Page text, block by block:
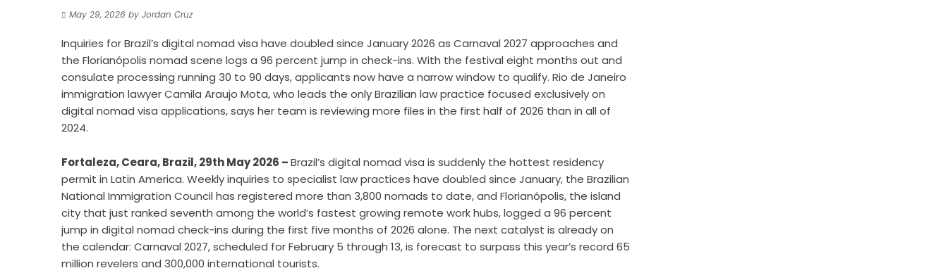
May 29, 2026 by Jordan Cruz
Inquiries for Brazil’s digital nomad visa have doubled since January 2026 as Carnaval 2027 approaches and
the Florianópolis nomad scene logs a 96 percent jump in check-ins. With the festival eight months out and
consulate processing running 30 to 90 days, applicants now have a narrow window to qualify. Rio de Janeiro
immigration lawyer Camila Araujo Mota, who leads the only Brazilian law practice focused exclusively on
digital nomad visa applications, says her team is reviewing more files in the first half of 2026 than in all of
2024.
Fortaleza, Ceara, Brazil, 29th May 2026 –Brazil’s digital nomad visa is suddenly the hottest residency
permit in Latin America. Weekly inquiries to specialist law practices have doubled since January, the Brazilian
National Immigration Council has registered more than 3,800 nomads to date, and Florianópolis, the island
city that just ranked seventh among the world’s fastest growing remote work hubs, logged a 96 percent
jump in digital nomad check-ins during the first five months of 2026 alone. The next catalyst is already on
the calendar: Carnaval 2027, scheduled for February 5 through 13, is forecast to surpass this year’s record 65
million revelers and 300,000 international tourists.